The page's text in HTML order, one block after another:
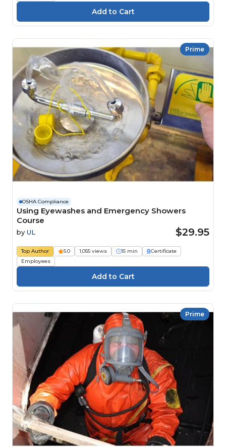
Prime
OSHA Compliance
Using Eyewashes and Emergency Showers
Course
by UL $29.95
Top Author 5.0 1,055 views 15 min
Certificate
Employees
Prime